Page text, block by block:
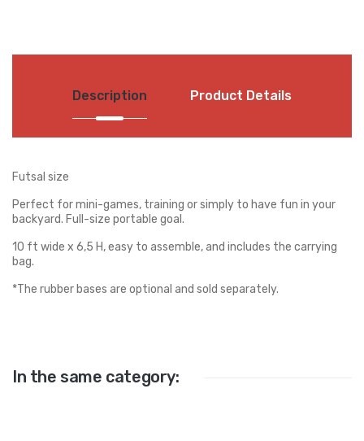
Description Product Details
Futsal size
Perfect for mini-games, training or simply to have fun in your
backyard. Full-size portable goal.
10 ft wide x 6,5 H, easy to assemble, and includes the carrying
bag.
*The rubber bases are optional and sold separately.
In the same category: